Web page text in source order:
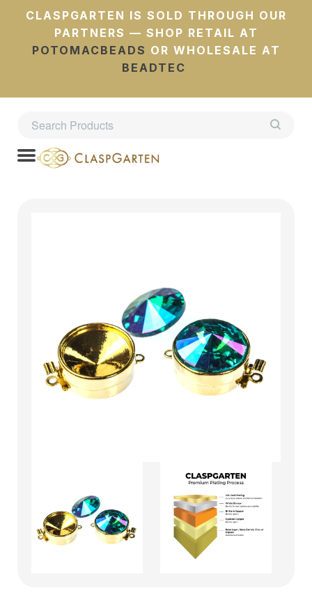
CLASPGARTEN IS SOLD THROUGH OUR
PARTNERS — SHOP RETAIL AT
POTOMACBEADS OR WHOLESALE AT
BEADTEC